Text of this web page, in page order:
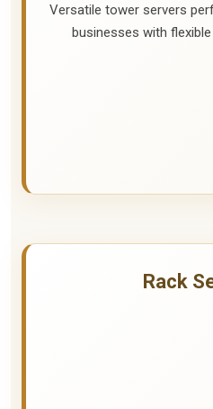
Versatile tower servers
businesses with
Rack